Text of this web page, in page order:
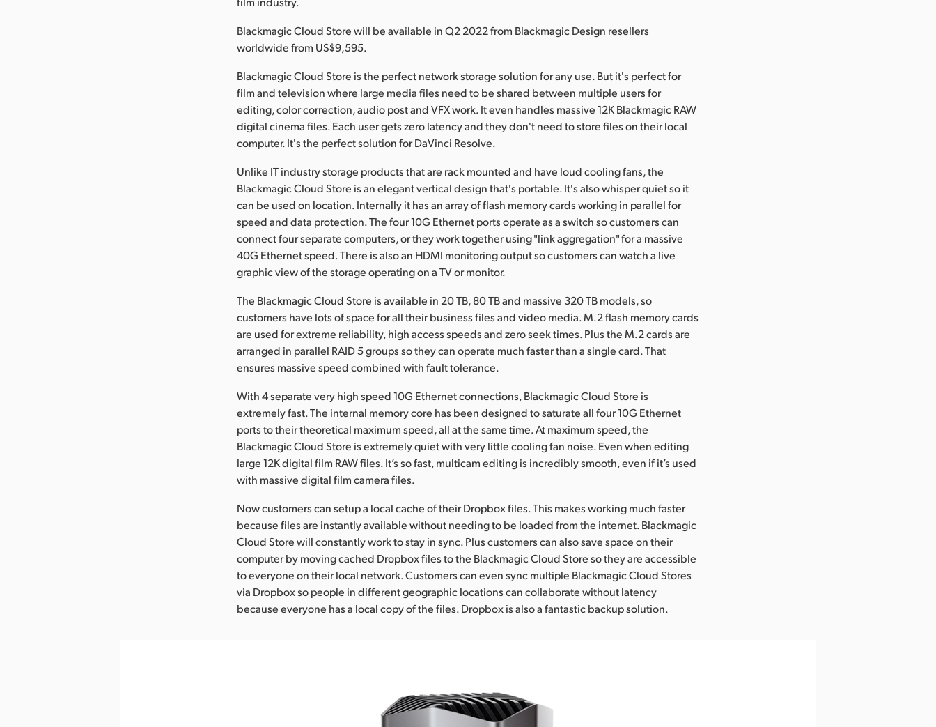
Blackmagic Cloud Store will be available in Q2 2022 from Blackmagic Design resellers
worldwide from US$9,595.
Blackmagic Cloud Store is the perfect network storage solution for any use. But it's perfect for
film and television where large media files need to be shared between multiple users for
editing, color correction, audio post and VFX work. It even handles massive 12K Blackmagic RAW
digital cinema files. Each user gets zero latency and they don't need to store files on their local
computer. It's the perfect solution for DaVinci Resolve.
Unlike IT industry storage products that are rack mounted and have loud cooling fans, the
Blackmagic Cloud Store is an elegant vertical design that's portable. It's also whisper quiet so it
can be used on location. Internally it has an array of flash memory cards working in parallel for
speed and data protection. The four 10G Ethernet ports operate as a switch so customers can
connect four separate computers, or they work together using "link aggregation" for a massive
40G Ethernet speed. There is also an HDMI monitoring output so customers can watch a live
graphic view of the storage operating on a TV or monitor.
The Blackmagic Cloud Store is available in 20 TB, 80 TB and massive 320 TB models, so
customers have lots of space for all their business files and video media. M.2 flash memory cards
are used for extreme reliability, high access speeds and zero seek times. Plus the M.2 cards are
arranged in parallel RAID 5 groups so they can operate much faster than a single card. That
ensures massive speed combined with fault tolerance.
With 4 separate very high speed 10G Ethernet connections, Blackmagic Cloud Store is
extremely fast. The internal memory core has been designed to saturate all four 10G Ethernet
ports to their theoretical maximum speed, all at the same time. At maximum speed, the
Blackmagic Cloud Store is extremely quiet with very little cooling fan noise. Even when editing
large 12K digital film RAW files. It’s so fast, multicam editing is incredibly smooth, even if it’s used
with massive digital film camera files.
Now customers can setup a local cache of their Dropbox files. This makes working much faster
because files are instantly available without needing to be loaded from the internet. Blackmagic
Cloud Store will constantly work to stay in sync. Plus customers can also save space on their
computer by moving cached Dropbox files to the Blackmagic Cloud Store so they are accessible
to everyone on their local network. Customers can even sync multiple Blackmagic Cloud Stores
via Dropbox so people in different geographic locations can collaborate without latency
because everyone has a local copy of the files. Dropbox is also a fantastic backup solution.